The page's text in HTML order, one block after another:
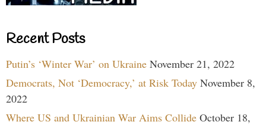
Recent Posts
Putin’s ‘Winter War’ on Ukraine November 21, 2022
Democrats, Not ‘Democracy,’ at Risk Today November 8,
2022
Where US and Ukrainian War Aims Collide October 18,